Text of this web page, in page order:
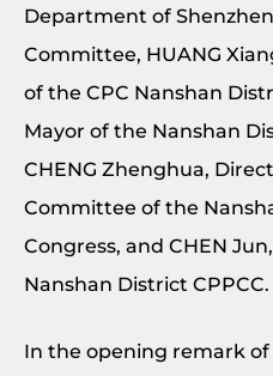
Department of
Committee, HUANG
of the CPC Nanshan
Mayor of the Nanshan
CHENG Zhenghua,
Committee of the
Congress, and CHEN
Nanshan District CPPCC.
In the opening remark of